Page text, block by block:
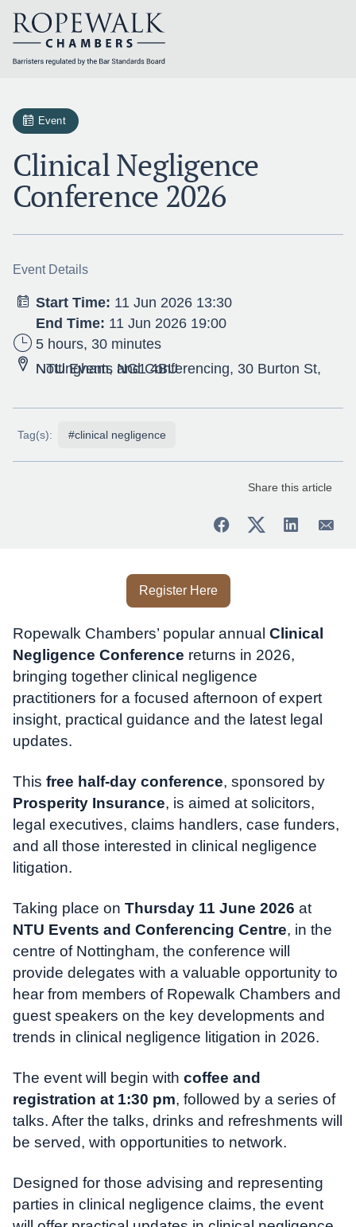
contentEvent
Clinical Negligence
Conference 2026
Event Details
Start Time: 11 Jun 2026 13:30
End Time: 11 Jun 2026 19:00
5 hours, 30 minutes
NTU Events and Conferencing, 30 Burton St, Nottingham, NG1 4BU
Tag(s): #clinical negligence
Share this article
Register Here
Ropewalk Chambers’ popular annual Clinical
Negligence Conference returns in 2026,
bringing together clinical negligence
practitioners for a focused afternoon of expert
insight, practical guidance and the latest legal
updates.
This free half-day conference, sponsored by
Prosperity Insurance, is aimed at solicitors,
legal executives, claims handlers, case funders,
and all those interested in clinical negligence
litigation.
Taking place on Thursday 11 June 2026 at
NTU Events and Conferencing Centre, in the
centre of Nottingham, the conference will
provide delegates with a valuable opportunity to
hear from members of Ropewalk Chambers and
guest speakers on the key developments and
trends in clinical negligence litigation in 2026.
The event will begin with coffee and
registration at 1:30 pm, followed by a series of
talks. After the talks, drinks and refreshments will
be served, with opportunities to network.
Designed for those advising and representing
parties in clinical negligence claims, the event